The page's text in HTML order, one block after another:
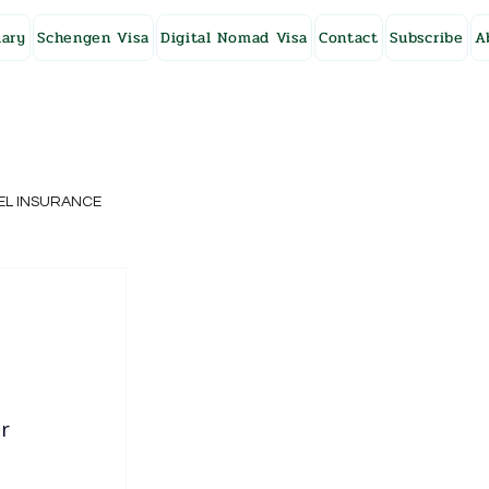
Schengen Visa Digital Nomad Visa Contact Subscribe
INSURANCE